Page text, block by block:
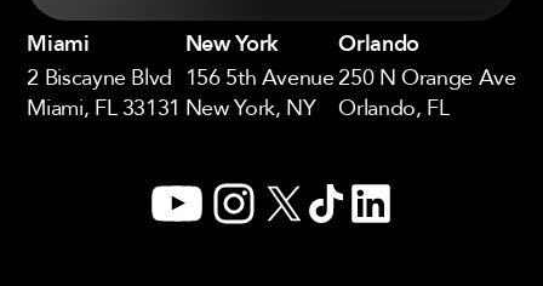
Miami
2 Biscayne Blvd
Miami, FL 33131
New York
156 5th Avenue
New York, NY
Orlando
250 N Orange Ave
Orlando, FL
YouTubeInstagram
X TikTokLinkedIn